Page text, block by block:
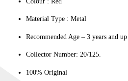
Material Type : ‎Metal
Recommended Age – 3 years and up
Collector Number: 20/125.
100% Original